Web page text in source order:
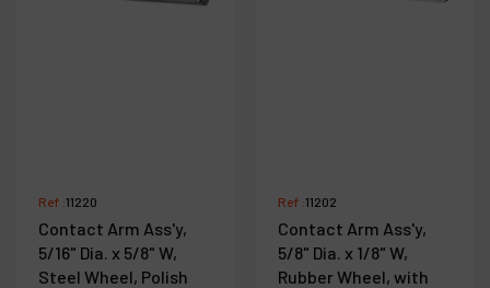
Ref :11220
Contact Arm Ass'y,
5/16" Dia. x 5/8" W,
Steel Wheel, Polish
Ref :11202
Contact Arm Ass'y,
5/8" Dia. x 1/8" W,
Rubber Wheel, with